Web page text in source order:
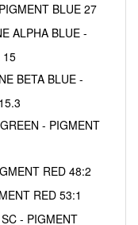
BLUE 27
ALPHA BLUE -
15
BETA BLUE -
- PIGMENT
RED 48:2
RED 53:1
- PIGMENT